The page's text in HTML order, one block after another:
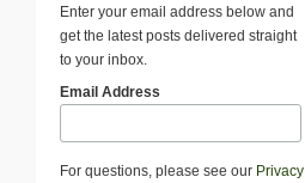
Enter your email address below and
get the latest posts delivered straight
to your inbox.
Email Address
For questions, please see our Privacy